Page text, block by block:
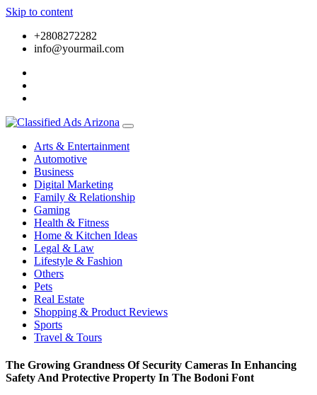
Skip to content
+2808272282
info@yourmail.com
Arts & Entertainment
Automotive
Business
Digital Marketing
Family & Relationship
Gaming
Health & Fitness
Home & Kitchen Ideas
Legal & Law
Lifestyle & Fashion
Others
Pets
Real Estate
Shopping & Product Reviews
Sports
Travel & Tours
The Growing Grandness Of Security Cameras In Enhancing
Safety And Protective Property In The Bodoni Font